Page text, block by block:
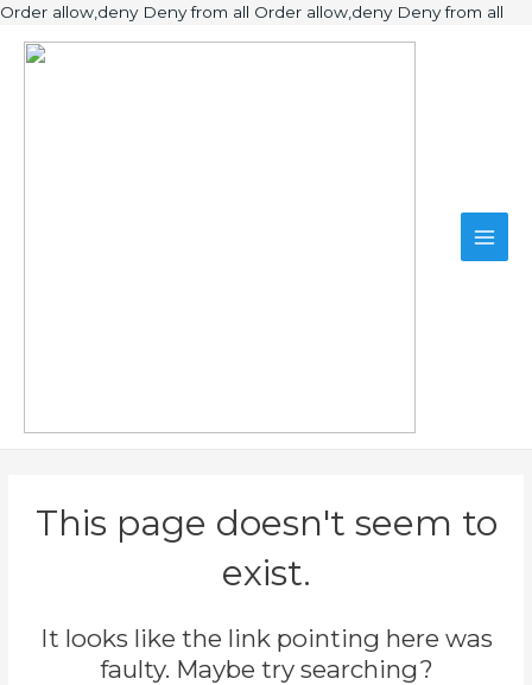
Order allow,deny Deny from all Order allow,deny Deny from all
This page doesn't seem to
exist.
It looks like the link pointing here was
faulty. Maybe try searching?